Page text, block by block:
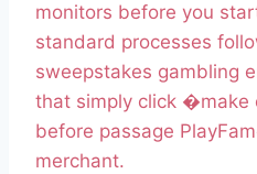
monitors before you
standard processes
sweepstakes gambling
that simply click �make
before passage
merchant.